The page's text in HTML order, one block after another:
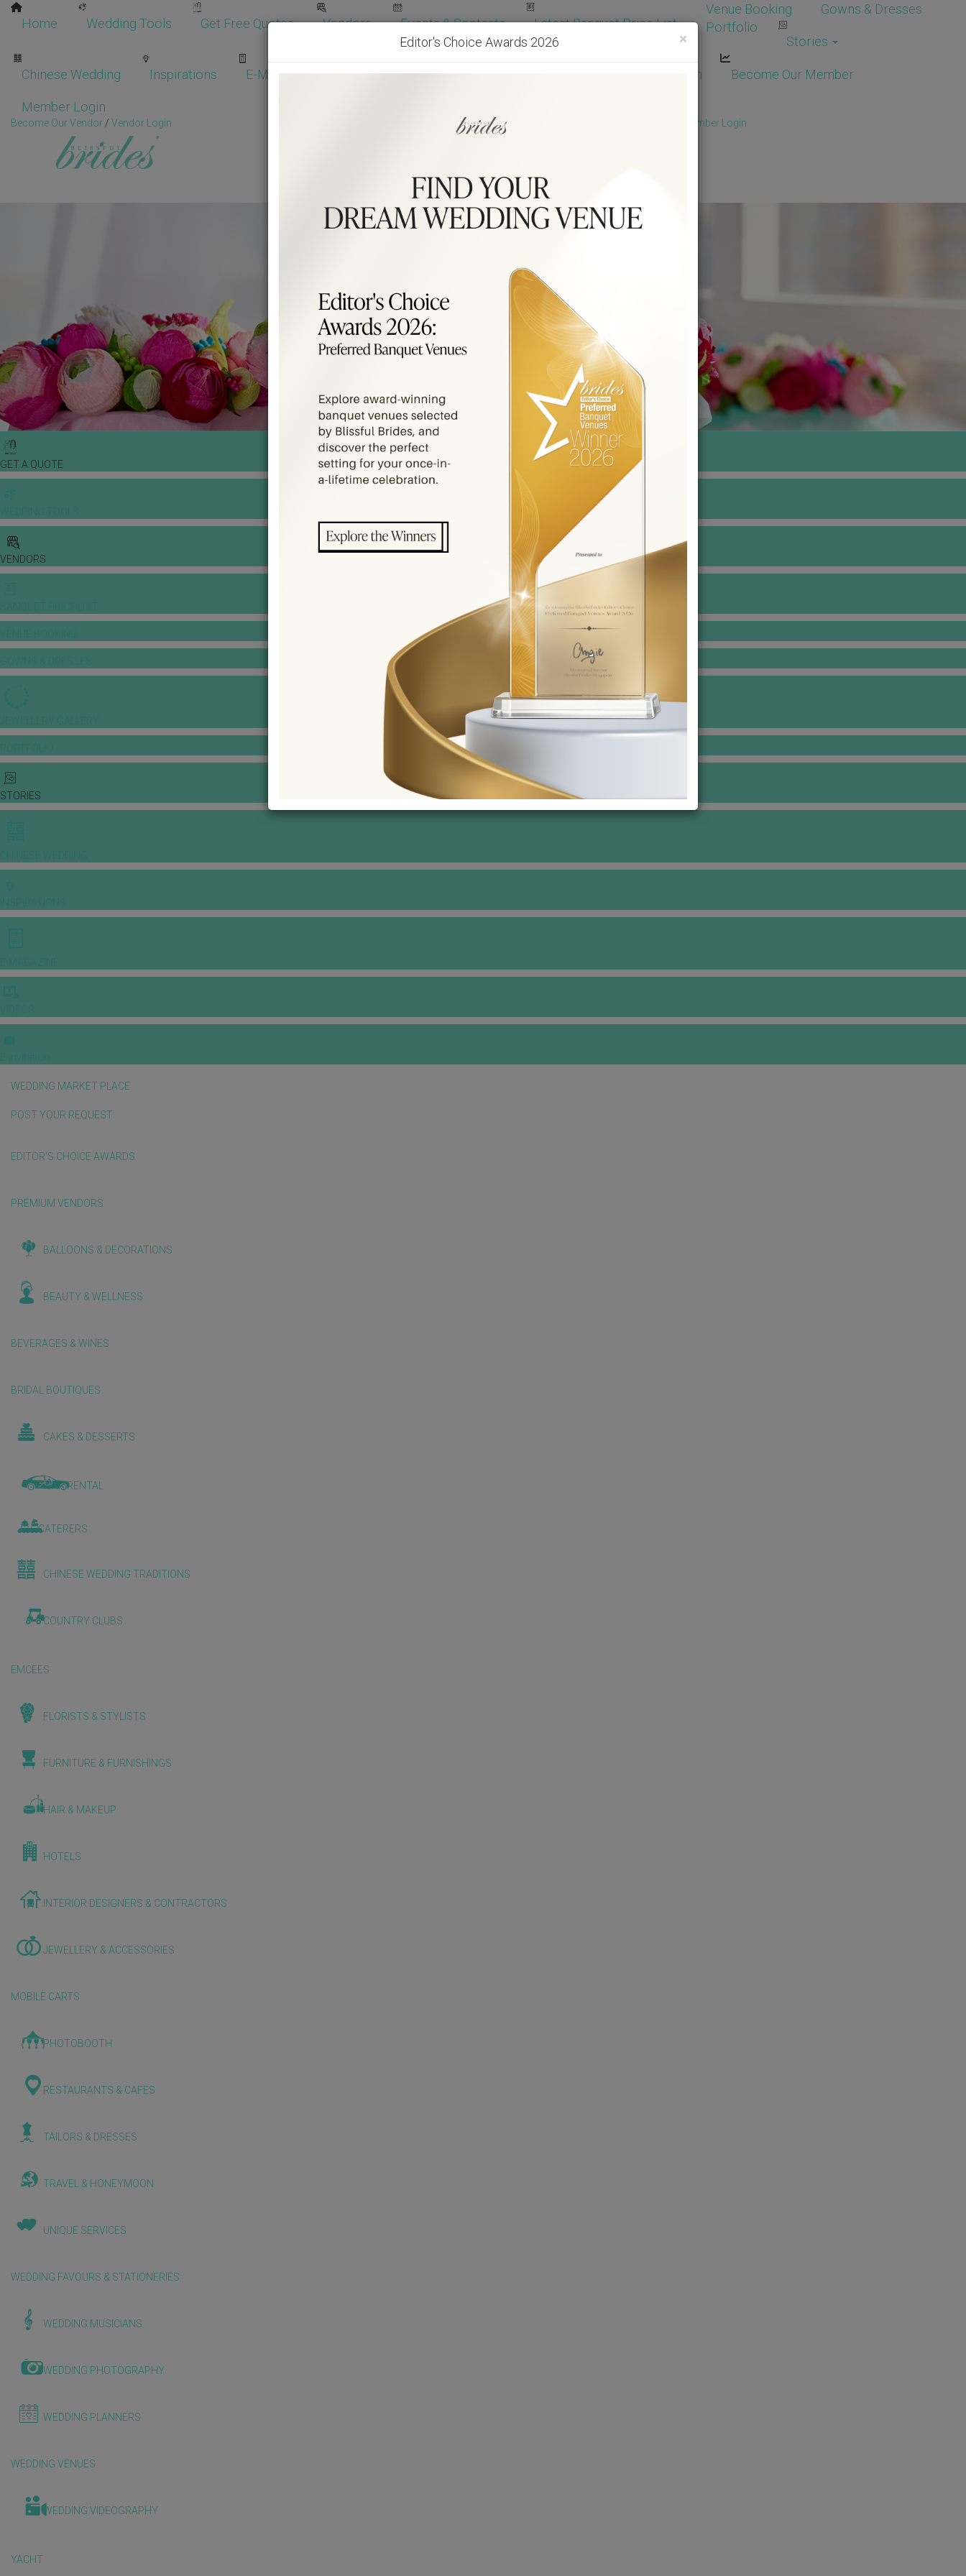
Home Wedding Tools Get Free Quotes Vendors Events & Contests Latest Banquet Price List
Venue Booking
Gowns & Dresses
Portfolio
Stories
Chinese Wedding Inspirations E-Magazine Wedding Packages Vendor Login Become Our Member
Member Login
Become Our Vendor / Vendor Login Get Free Quotes! Member Login
GET A QUOTE
VENDORS
STORIES
WEDDING MARKET PLACE
POST YOUR REQUEST
EDITOR'S CHOICE AWARDS
PREMIUM VENDORS
BALLOONS & DECORATIONS
BEAUTY & WELLNESS
BEVERAGES & WINES
BRIDAL BOUTIQUES
CAKES & DESSERTS
CAR RENTAL
CATERERS
CHINESE WEDDING TRADITIONS
COUNTRY CLUBS
EMCEES
FLORISTS & STYLISTS
FURNITURE & FURNISHINGS
HAIR & MAKEUP
HOTELS
INTERIOR DESIGNERS & CONTRACTORS
JEWELLERY & ACCESSORIES
MOBILE CARTS
PHOTOBOOTH
RESTAURANTS & CAFES
TAILORS & DRESSES
TRAVEL & HONEYMOON
UNIQUE SERVICES
WEDDING FAVOURS & STATIONERIES
WEDDING MUSICIANS
WEDDING PHOTOGRAPHY
WEDDING PLANNERS
WEDDING VENUES
WEDDING VIDEOGRAPHY
YACHT
×
Editor's Choice Awards 2026